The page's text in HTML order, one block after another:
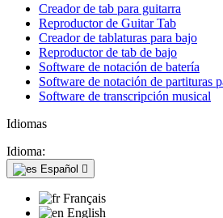
Creador de tab para guitarra
Reproductor de Guitar Tab
Creador de tablaturas para bajo
Reproductor de tab de bajo
Software de notación de batería
Software de notación de partituras
Software de transcripción musical
Idiomas
Idioma:
Español 
Français
English